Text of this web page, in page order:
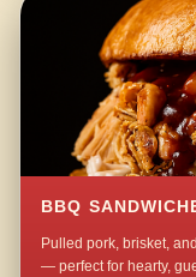
BBQ
Pulled pork, brisket,
— perfect for hearty,